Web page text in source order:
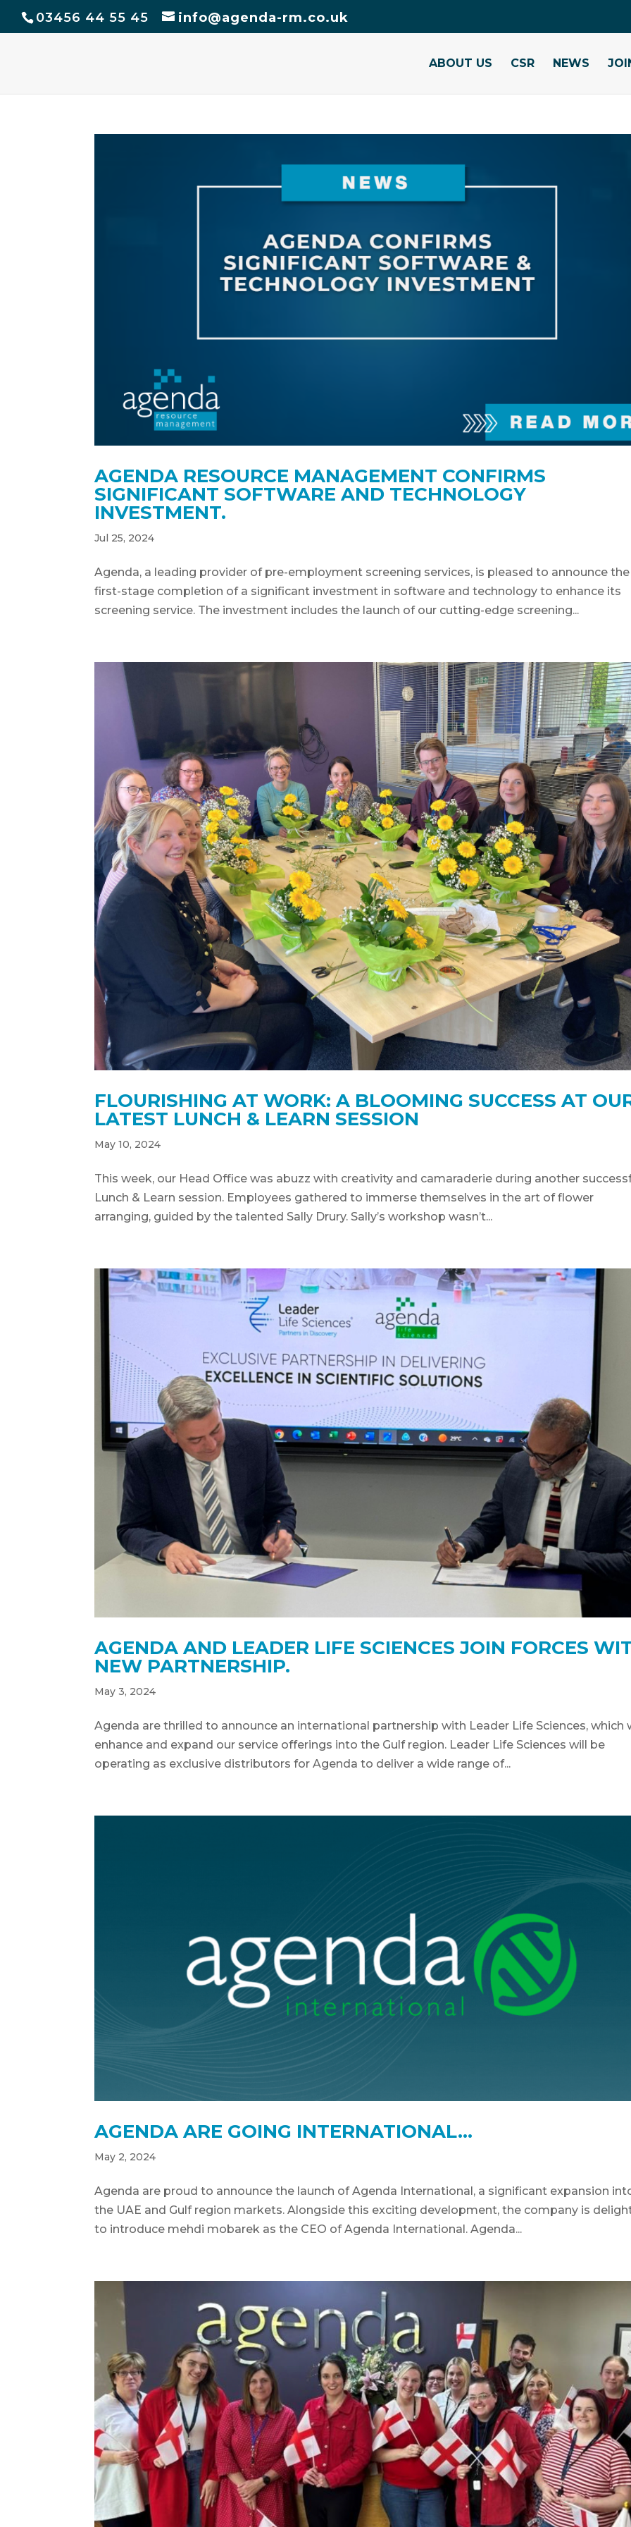
03456 44 55 45 info@agenda-rm.co.uk
ABOUT US CSR NEWS
AGENDA RESOURCE MANAGEMENT CONFIRMS
SIGNIFICANT SOFTWARE AND TECHNOLOGY
INVESTMENT.
Jul 25, 2024
Agenda, a leading provider of pre-employment screening services, is pleased to announce the
first-stage completion of a significant investment in software and technology to enhance its
screening service. The investment includes the launch of our cutting-edge screening...
FLOURISHING AT WORK: A BLOOMING SUCCESS AT
LATEST LUNCH & LEARN SESSION
May 10, 2024
This week, our Head Office was abuzz with creativity and camaraderie during another
Lunch & Learn session. Employees gathered to immerse themselves in the art of flower
arranging, guided by the talented Sally Drury. Sally’s workshop wasn’t...
AGENDA AND LEADER LIFE SCIENCES JOIN FORCES
NEW PARTNERSHIP.
May 3, 2024
Agenda are thrilled to announce an international partnership with Leader Life Sciences, which
enhance and expand our service offerings into the Gulf region. Leader Life Sciences will be
operating as exclusive distributors for Agenda to deliver a wide range of...
AGENDA ARE GOING INTERNATIONAL…
May 2, 2024
Agenda are proud to announce the launch of Agenda International, a significant expansion
the UAE and Gulf region markets. Alongside this exciting development, the company is
to introduce mehdi mobarek as the CEO of Agenda International. Agenda...